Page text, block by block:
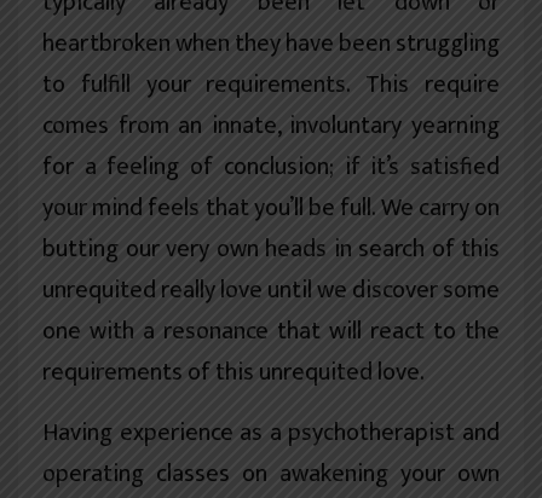
heartbroken when they have been struggling
to fulfill your requirements. This require
comes from an innate, involuntary yearning
for a feeling of conclusion; if it’s satisfied
your mind feels that you’ll be full. We carry on
butting our very own heads in search of this
unrequited really love until we discover some
one with a resonance that will react to the
requirements of this unrequited love.
Having experience as a psychotherapist and
operating classes on awakening your own